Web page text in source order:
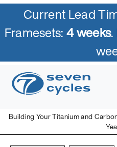
Current Lead
Framesets:4 weeks
Building Your Titanium and